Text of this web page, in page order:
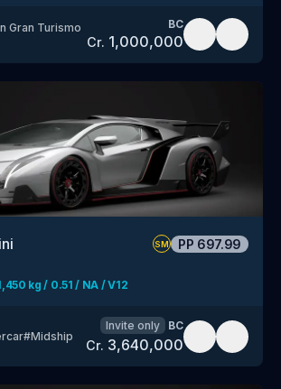
Gran Turismo
BC
Cr. 1,000,000
SM PP 697.99
kg / 0.51 / NA / V12
#Midship
Invite only BC
Cr. 3,640,000